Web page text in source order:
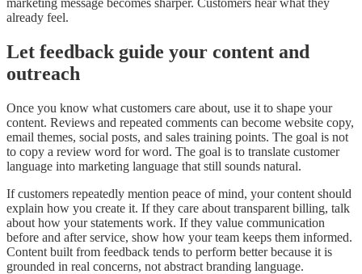
already feel.
Let feedback guide your content and
outreach
Once you know what customers care about, use it to shape your
content. Reviews and repeated comments can become website copy,
email themes, social posts, and sales training points. The goal is not
to copy a review word for word. The goal is to translate customer
language into marketing language that still sounds natural.
If customers repeatedly mention peace of mind, your content should
explain how you create it. If they care about transparent billing, talk
about how your statements work. If they value communication
before and after service, show how your team keeps them informed.
Content built from feedback tends to perform better because it is
grounded in real concerns, not abstract branding language.